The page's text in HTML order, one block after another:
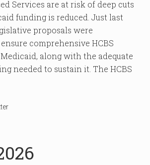
Services are at risk of deep cuts
funding is reduced. Just last
proposals were
comprehensive HCBS
along with the adequate
needed to sustain it. The HCBS